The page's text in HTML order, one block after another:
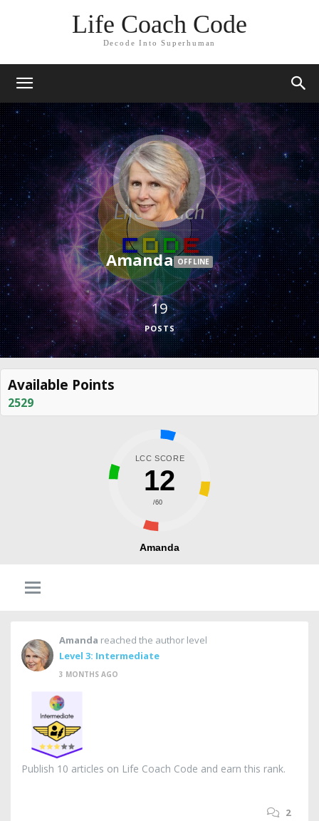
Life Coach Code
Decode Into Superhuman
Amanda OFFLINE
19
POSTS
Available Points
2529
12
/60
LCC SCORE
Amanda
Amanda reached the author level
Level 3: Intermediate
3 MONTHS AGO
Publish 10 articles on Life Coach Code and earn this rank.
2